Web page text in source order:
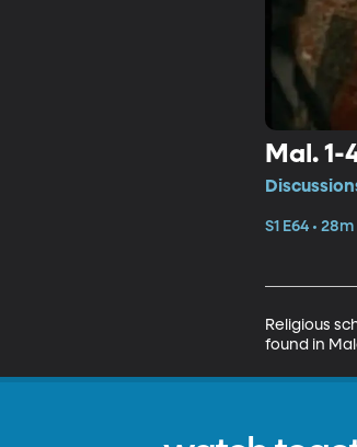
Mal.
S1 E64 • 28m
Religious
found in